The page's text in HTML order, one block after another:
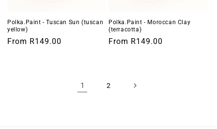
Polka.Paint - Tuscan Sun (tuscan
yellow)
Regular
From R149.00
Polka.Paint - Moroccan Clay
(terracotta)
Regular
From R149.00
1 2